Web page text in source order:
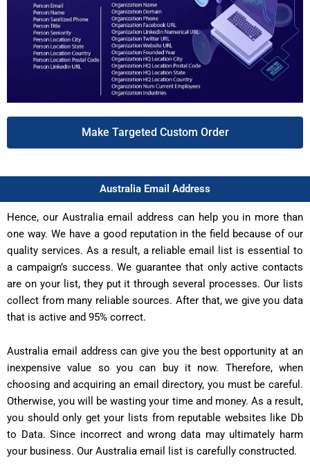
Make Targeted Custom Order
Australia Email Address
Hence, our Australia email address can help you in more than
one way. We have a good reputation in the field because of our
quality services. As a result, a reliable email list is essential to
a campaign’s success. We guarantee that only active contacts
are on your list, they put it through several processes. Our lists
collect from many reliable sources. After that, we give you data
that is active and 95% correct.
Australia email address can give you the best opportunity at an
inexpensive value so you can buy it now. Therefore, when
choosing and acquiring an email directory, you must be careful.
Otherwise, you will be wasting your time and money. As a result,
you should only get your lists from reputable websites like Db
to Data. Since incorrect and wrong data may ultimately harm
your business. Our Australia email list is carefully constructed.